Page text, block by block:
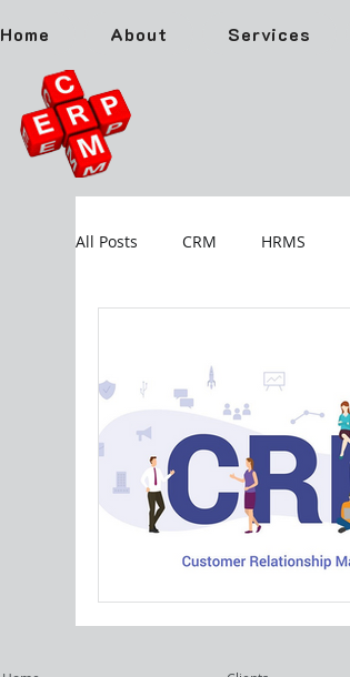
Home About Services
All Posts CRM HRMS